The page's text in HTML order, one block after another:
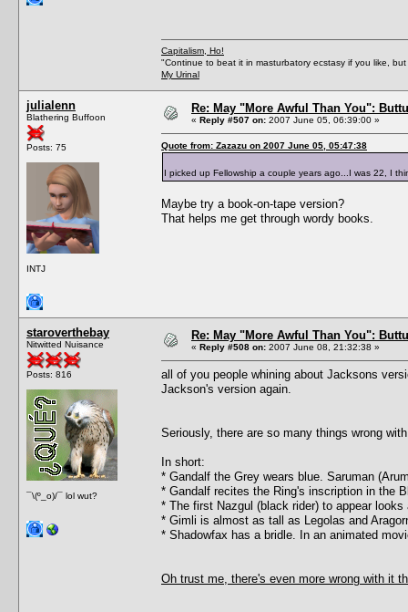
Capitalism, Ho!
"Continue to beat it in masturbatory ecstasy if you like,
My Urinal
julialenn
Blathering Buffoon
Posts: 75
INTJ
Re: May "More Awful Than You":
« Reply #507 on: 2007 June 05, 06:39:00 »
Quote from: Zazazu on 2007 June 05, 05:47:38
I picked up Fellowship a couple years ago...I was 22, I
Maybe try a book-on-tape version?
That helps me get through wordy books.
staroverthebay
Nitwitted Nuisance
Posts: 816
¯\(º_o)/¯ lol wut?
Re: May "More Awful Than You":
« Reply #508 on: 2007 June 08, 21:32:38 »
all of you people whining about Jacksons
Jackson's version again.
Seriously, there are so many things wrong
In short:
* Gandalf the Grey wears blue. Saruman
* Gandalf recites the Ring's inscription in the
* The first Nazgul (black rider) to appear
* Gimli is almost as tall as Legolas and
* Shadowfax has a bridle. In an animated
Oh trust me, there's even more wrong with it